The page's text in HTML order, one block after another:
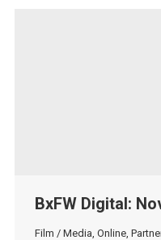
BxFW Digital:
Film / Media, Online,